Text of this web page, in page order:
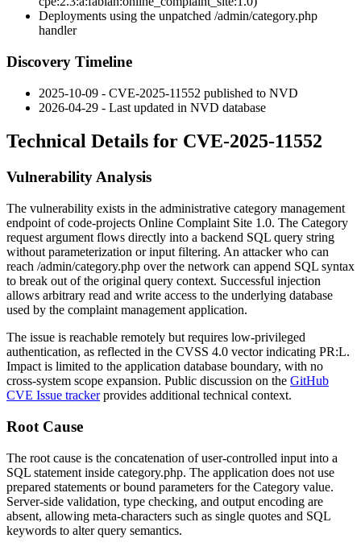
Deployments using the unpatched /admin/category.php
handler
Discovery Timeline
2025-10-09 - CVE-2025-11552 published to NVD
2026-04-29 - Last updated in NVD database
Technical Details for CVE-2025-11552
Vulnerability Analysis
The vulnerability exists in the administrative category management
endpoint of code-projects Online Complaint Site 1.0. The Category
request argument flows directly into a backend SQL query string
without parameterization or input filtering. An attacker who can
reach /admin/category.php over the network can append SQL syntax
to break out of the original query context. Successful injection
allows arbitrary read and write access to the underlying database
used by the complaint management application.
The issue is reachable remotely but requires low-privileged
authentication, as reflected in the CVSS 4.0 vector indicating PR:L.
Impact is limited to the application database boundary, with no
cross-system scope expansion. Public discussion on the GitHub
CVE Issue trackerprovides additional technical context.
Root Cause
The root cause is the concatenation of user-controlled input into a
SQL statement inside category.php. The application does not use
prepared statements or bound parameters for the Category value.
Server-side validation, type checking, and output encoding are
absent, allowing meta-characters such as single quotes and SQL
keywords to alter query semantics.